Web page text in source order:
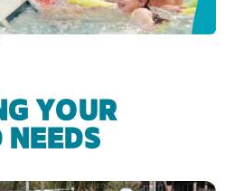
YOUR
NEEDS